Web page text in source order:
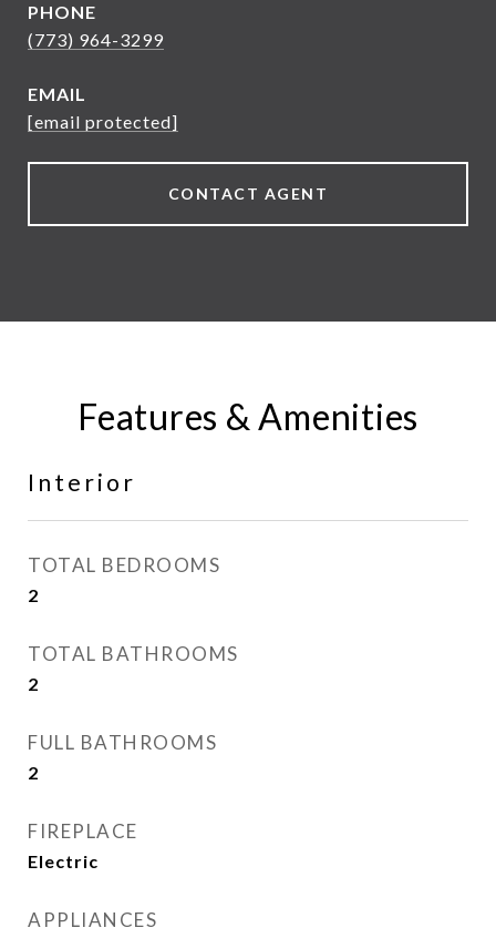
PHONE
(773) 964-3299
EMAIL
[email protected]
CONTACT AGENT
Features & Amenities
Interior
TOTAL BEDROOMS
2
TOTAL BATHROOMS
2
FULL BATHROOMS
2
FIREPLACE
Electric
APPLIANCES